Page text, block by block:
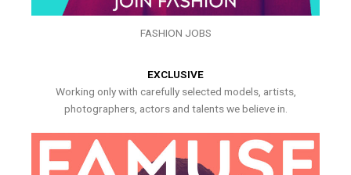
FASHION JOBS
EXCLUSIVE
Working only with carefully selected models, artists,
photographers, actors and talents we believe in.